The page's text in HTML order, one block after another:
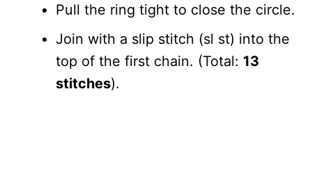
Pull the ring tight to close the circle.
Join with a slip stitch (sl st) into the
top of the first chain. (Total: 13
stitches).